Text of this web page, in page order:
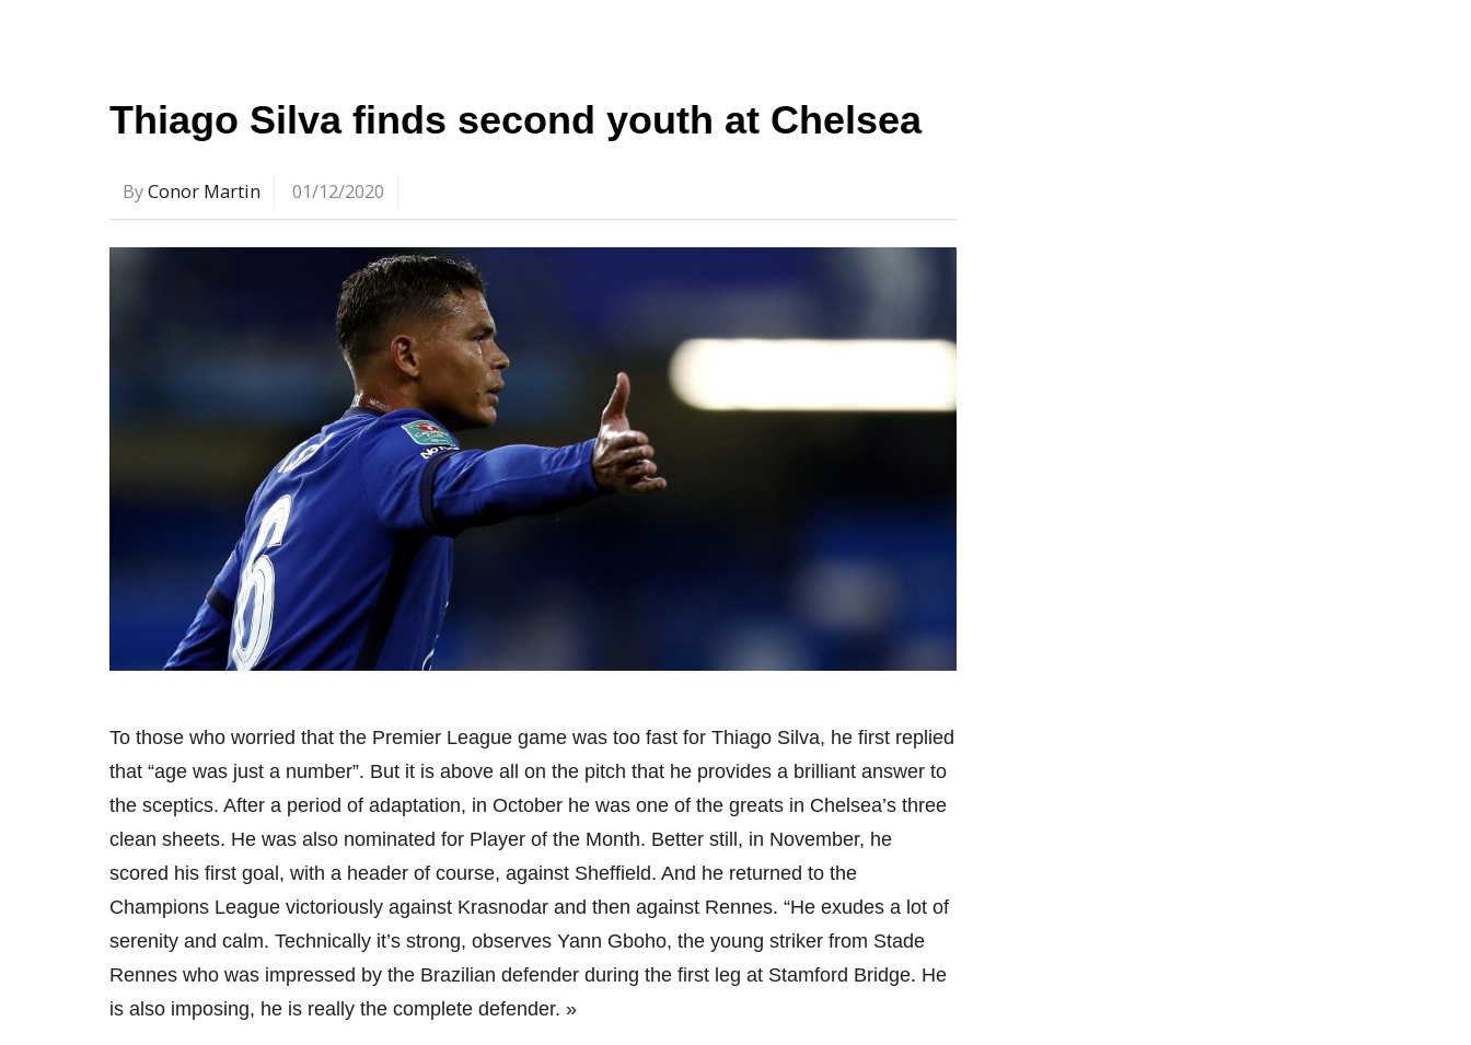
Thiago Silva finds second youth at Chelsea
ByConor Martin 01/12/2020
To those who worried that the Premier League game was too fast for Thiago Silva, he first replied
that “age was just a number”. But it is above all on the pitch that he provides a brilliant answer to
the sceptics. After a period of adaptation, in October he was one of the greats in Chelsea’s three
clean sheets. He was also nominated for Player of the Month. Better still, in November, he
scored his first goal, with a header of course, against Sheffield. And he returned to the
Champions League victoriously against Krasnodar and then against Rennes. “He exudes a lot of
serenity and calm. Technically it’s strong, observes Yann Gboho, the young striker from Stade
Rennes who was impressed by the Brazilian defender during the first leg at Stamford Bridge. He
is also imposing, he is really the complete defender. »